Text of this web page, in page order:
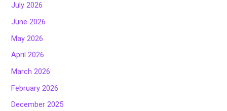
July 2026
June 2026
May 2026
April 2026
March 2026
February 2026
December 2025